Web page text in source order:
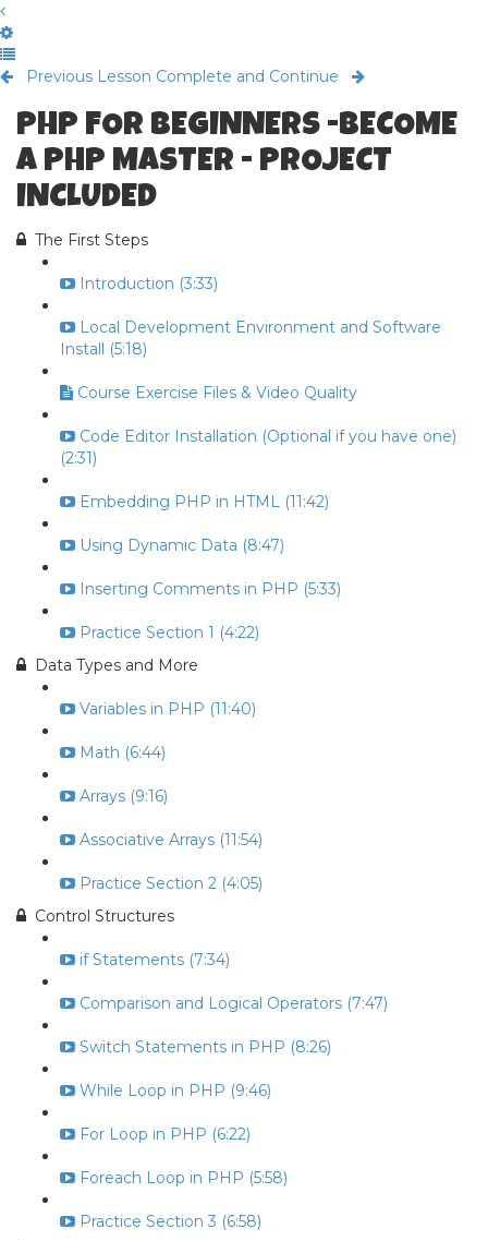
Previous Lesson Complete and Continue
PHP FOR BEGINNERS -BECOME
A PHP MASTER - PROJECT
INCLUDED
The First Steps
Introduction (3:33)
Local Development Environment and Software
Install (5:18)
Course Exercise Files & Video Quality
Code Editor Installation (Optional if you have one)
(2:31)
Embedding PHP in HTML (11:42)
Using Dynamic Data (8:47)
Inserting Comments in PHP (5:33)
Practice Section 1 (4:22)
Data Types and More
Variables in PHP (11:40)
Math (6:44)
Arrays (9:16)
Associative Arrays (11:54)
Practice Section 2 (4:05)
Control Structures
if Statements (7:34)
Comparison and Logical Operators (7:47)
Switch Statements in PHP (8:26)
While Loop in PHP (9:46)
For Loop in PHP (6:22)
Foreach Loop in PHP (5:58)
Practice Section 3 (6:58)